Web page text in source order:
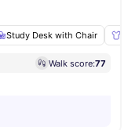
Study Desk with Chair
Walk score:77